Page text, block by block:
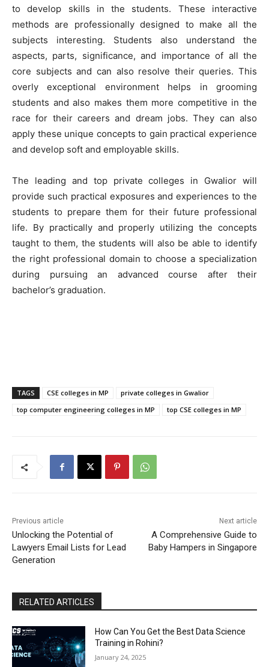
to develop skills in the students. These interactive
methods are professionally designed to make all the
subjects interesting. Students also understand the
aspects, parts, significance, and importance of all the
core subjects and can also resolve their queries. This
overly exceptional environment helps in grooming
students and also makes them more competitive in the
race for their careers and dream jobs. They can also
apply these unique concepts to gain practical experience
and develop soft and employable skills.
The leading and top private colleges in Gwalior will
provide such practical exposures and experiences to the
students to prepare them for their future professional
life. By practically and properly utilizing the concepts
taught to them, the students will also be able to identify
the right professional domain to choose a specialization
during pursuing an advanced course after their
bachelor’s graduation.
TAGS CSE colleges in MP
private colleges in Gwalior
top computer engineering colleges in MP
top CSE colleges in MP
Previous article
Unlocking the Potential of
Lawyers Email Lists for Lead
Generation
Next article
A Comprehensive Guide to
Baby Hampers in Singapore
RELATED ARTICLES
How Can You Get the Best Data Science
Training in Rohini?
January 24, 2025